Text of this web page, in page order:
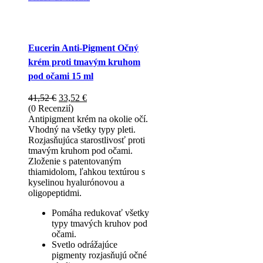
Eucerin Anti-Pigment Očný
krém proti tmavým kruhom
pod očami 15 ml
41,52€ Pôvodná
cena
bola:
41,52 €.
33,52 €Aktuálna
je:
33,52 €.
(0 Recenzií)
Antipigment krém na okolie očí.
Vhodný na všetky typy pleti.
Rozjasňujúca starostlivosť proti
tmavým kruhom pod očami.
Zloženie s patentovaným
thiamidolom, ľahkou textúrou s
kyselinou hyalurónovou a
oligopeptidmi.
Pomáha redukovať všetky
typy tmavých kruhov pod
očami.
Svetlo odrážajúce
pigmenty rozjasňujú očné